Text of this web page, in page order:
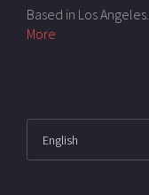
Based in Los Angeles.
More